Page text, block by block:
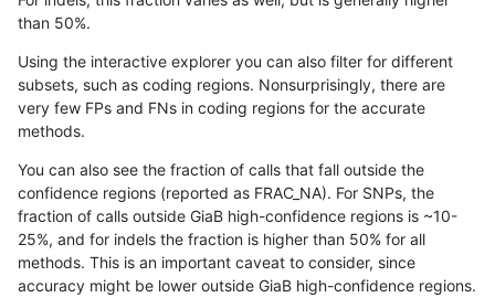
rpoplin-dv42 INDEL C16_PLUS
rpoplin-dv42
rpoplin-dv42 INDEL C16_PLUS
rpoplin-dv42 INDEL C16_PLUS
rpoplin-dv42 INDEL C16_PLUS
than 50%.
Using the interactive explorer you can also filter for different
subsets, such as coding regions. Nonsurprisingly, there are
very few FPs and FNs in coding regions for the accurate
methods.
You can also see the fraction of calls that fall outside the
confidence regions (reported as FRAC_NA). For SNPs, the
fraction of calls outside GiaB high-confidence regions is ~10-
25%, and for indels the fraction is higher than 50% for all
methods. This is an important caveat to consider, since
accuracy might be lower outside GiaB high-confidence regions.